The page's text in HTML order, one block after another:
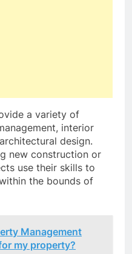
a variety of
interior
design.
new construction or
use their skills to
the bounds of
Management
my property?